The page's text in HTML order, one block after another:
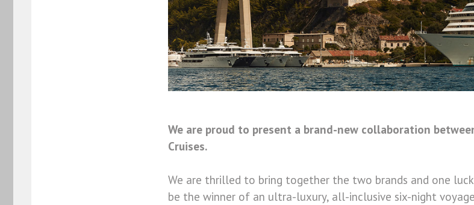
We are proud to present a brand-new collaboration
Cruises.
We are thrilled to bring together the two brands and one
be the winner of an ultra-luxury, all-inclusive six-night